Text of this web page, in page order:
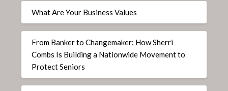
What Are Your Business Values
From Banker to Changemaker: How Sherri
Combs Is Building a Nationwide Movement to
Protect Seniors